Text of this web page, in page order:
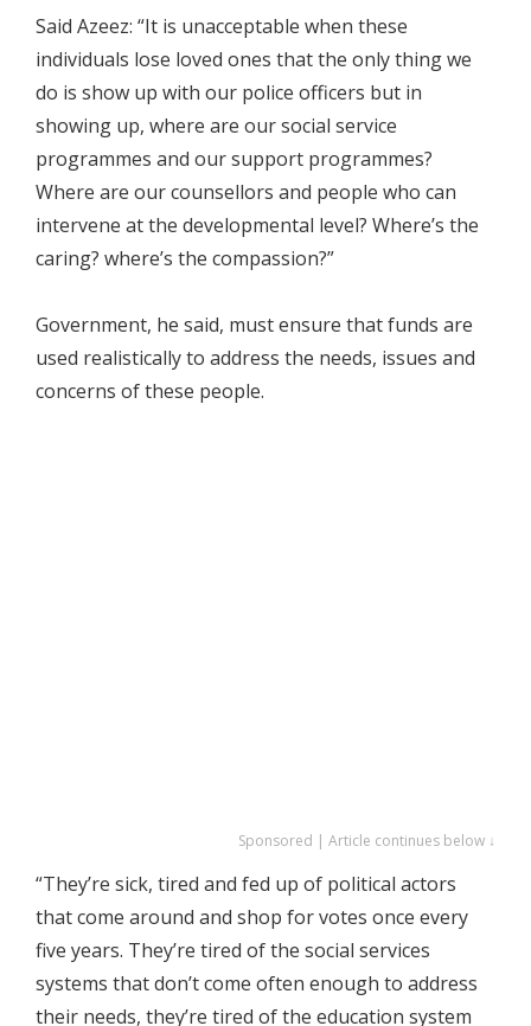
Said Azeez: “It is unacceptable when these
individuals lose loved ones that the only thing we
do is show up with our police officers but in
showing up, where are our social service
programmes and our support programmes?
Where are our counsellors and people who can
intervene at the developmental level? Where’s the
caring? where’s the compassion?”
Government, he said, must ensure that funds are
used realistically to address the needs, issues and
concerns of these people.
Sponsored | Article continues below ↓
“They’re sick, tired and fed up of political actors
that come around and shop for votes once every
five years. They’re tired of the social services
systems that don’t come often enough to address
their needs, they’re tired of the education system